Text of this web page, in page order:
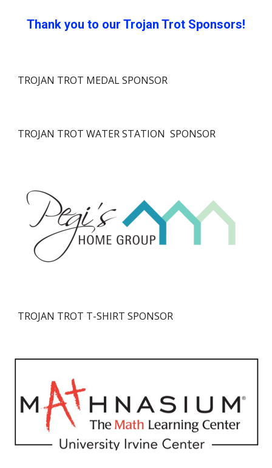
Thank you to our Trojan Trot Sponsors!
TROJAN TROT MEDAL SPONSOR
TROJAN TROTWATER STATION SPONSOR
TROJAN TROT T-SHIRT SPONSOR